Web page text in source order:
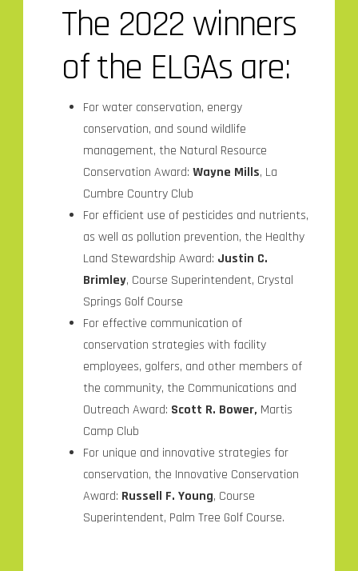
The 2022 winners
of the ELGAs are:
For water conservation, energy
conservation, and sound wildlife
management, the Natural Resource
Conservation Award: Wayne Mills, La
Cumbre Country Club
For efficient use of pesticides and nutrients,
as well as pollution prevention, the Healthy
Land Stewardship Award: Justin C.
Brimley, Course Superintendent, Crystal
Springs Golf Course
For effective communication of
conservation strategies with facility
employees, golfers, and other members of
the community, the Communications and
Outreach Award: Scott R. Bower, Martis
Camp Club
For unique and innovative strategies for
conservation, the Innovative Conservation
Award: Russell F. Young, Course
Superintendent, Palm Tree Golf Course.